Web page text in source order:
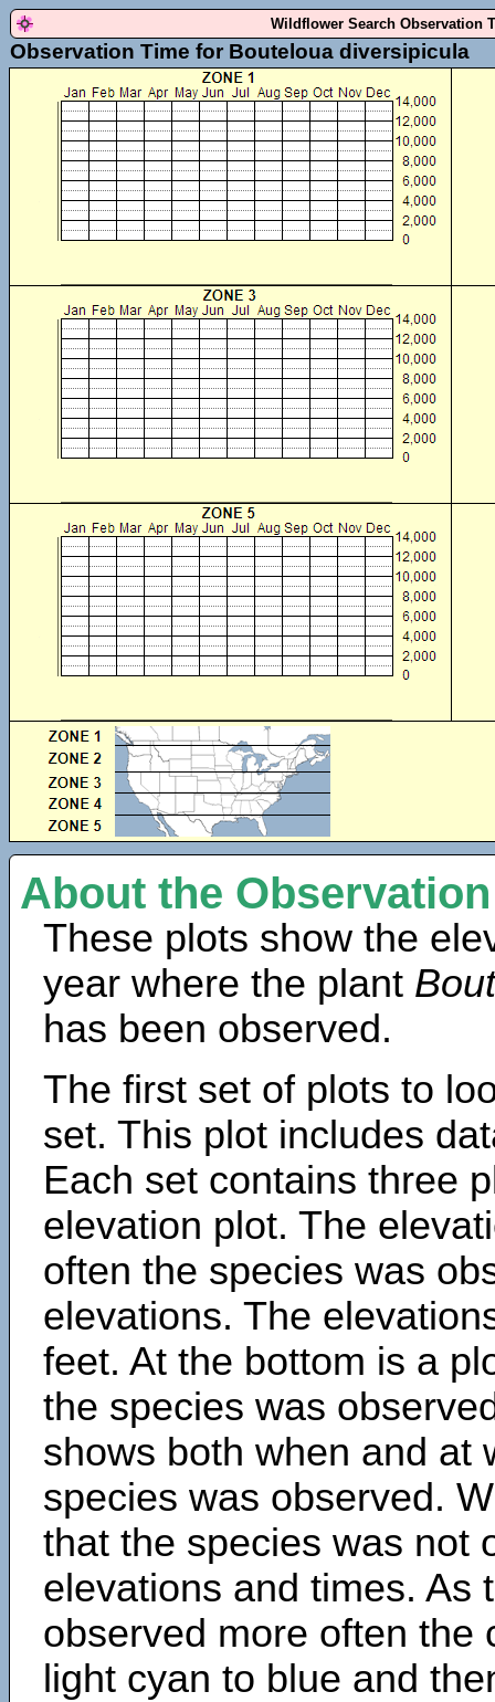
Wildflower Search Observation
Observation Time for Bouteloua diversipicula
About the
These plots show the
year where the plant
has been observed.
The first set of plots to
set. This plot includes
Each set contains three
elevation plot. The
often the species was
elevations. The
feet. At the bottom is a
the species was
shows both when and at
species was observed.
that the species was not
elevations and times. As
observed more often the
light cyan to blue and